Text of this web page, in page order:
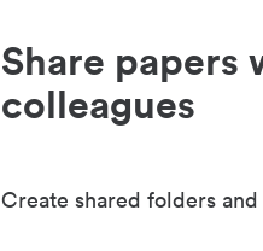
Share papers
colleagues
Create shared folders